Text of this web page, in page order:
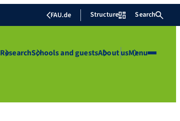
FAU.de Structure Search
ResearchSchools and guestsAbout usMenu